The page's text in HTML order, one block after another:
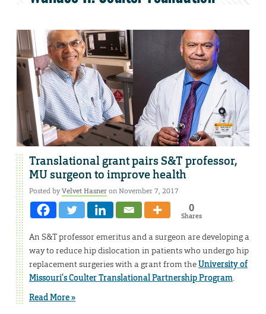
Translational grant pairs S&T professor,
MU surgeon to improve health
Posted byVelvet Hasneron November 7, 2017
0
Shares
An S&T professor emeritus and a surgeon are developing a
way to reduce hip dislocation in patients who undergo hip
replacement surgeries with a grant from theUniversity of
Missouri’s Coulter Translational Partnership Program.
Read More »